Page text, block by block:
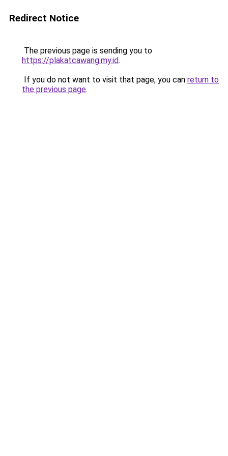
Redirect Notice
The previous page is sending you to
https://plakatcawang.my.id.
If you do not want to visit that page, you can return to
the previous page.